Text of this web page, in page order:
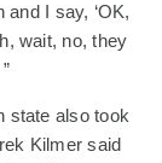
I say, ‘OK,
wait, no, they
state also took
Kilmer said